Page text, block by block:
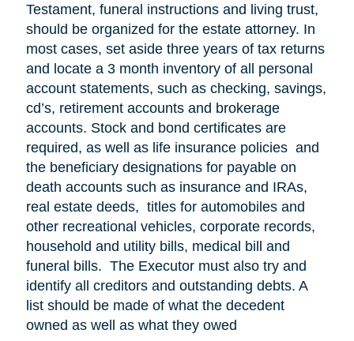
Testament, funeral instructions and living trust,
should be organized for the estate attorney. In
most cases, set aside three years of tax returns
and locate a 3 month inventory of all personal
account statements, such as checking, savings,
cd’s, retirement accounts and brokerage
accounts. Stock and bond certificates are
required, as well as life insurance policies and
the beneficiary designations for payable on
death accounts such as insurance and IRAs,
real estate deeds, titles for automobiles and
other recreational vehicles, corporate records,
household and utility bills, medical bill and
funeral bills. The Executor must also try and
identify all creditors and outstanding debts. A
list should be made of what the decedent
owned as well as what they owed